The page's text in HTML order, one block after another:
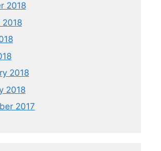
2018
2018
2018
2018
2017